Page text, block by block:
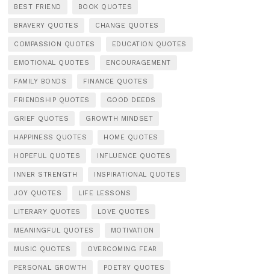
BEST FRIEND BOOK QUOTES
BRAVERY QUOTES CHANGE QUOTES
COMPASSION QUOTES EDUCATION QUOTES
EMOTIONAL QUOTES ENCOURAGEMENT
FAMILY BONDS FINANCE QUOTES
FRIENDSHIP QUOTES GOOD DEEDS
GRIEF QUOTES GROWTH MINDSET
HAPPINESS QUOTES HOME QUOTES
HOPEFUL QUOTES INFLUENCE QUOTES
INNER STRENGTH INSPIRATIONAL QUOTES
JOY QUOTES LIFE LESSONS
LITERARY QUOTES LOVE QUOTES
MEANINGFUL QUOTES MOTIVATION
MUSIC QUOTES OVERCOMING FEAR
PERSONAL GROWTH POETRY QUOTES